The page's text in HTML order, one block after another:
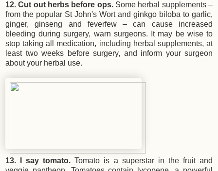
12. Cut out herbs before ops.Some herbal supplements –
from the popular St John's Wort and ginkgo biloba to garlic,
ginger, ginseng and feverfew – can cause increased
bleeding during surgery, warn surgeons. It may be wise to
stop taking all medication, including herbal supplements, at
least two weeks before surgery, and inform your surgeon
about your herbal use.
13. I say tomato. Tomato is a superstar in the fruit and